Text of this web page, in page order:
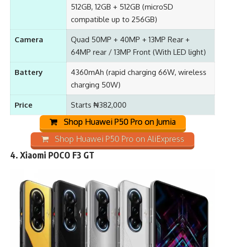
512GB, 12GB + 512GB (microSD
compatible up to 256GB)
Camera
Quad 50MP + 40MP + 13MP Rear +
64MP rear / 13MP Front (With LED light)
Battery
4360mAh (rapid charging 66W, wireless
charging 50W)
Price Starts ₦382,000
Shop Huawei P50 Pro on Jumia
Shop Huawei P50 Pro on AliExpress
4. Xiaomi POCO F3 GT